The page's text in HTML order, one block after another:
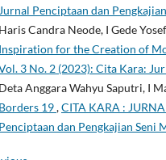
Jurnal Penciptaan dan
Haris Candra Neode, I Gede
Inspiration for the Creation of
3 No. 2 (2023): Cita Kara:
Deta Anggara Wahyu Saputri, I
Borders 19,CITA KARA :
Penciptaan dan Pengkajian Seni